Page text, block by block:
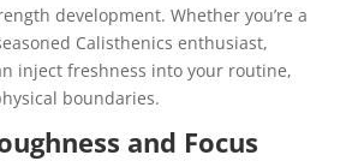
development. Whether you’re a
Calisthenics enthusiast,
inject freshness into your routine,
boundaries.
and Focus